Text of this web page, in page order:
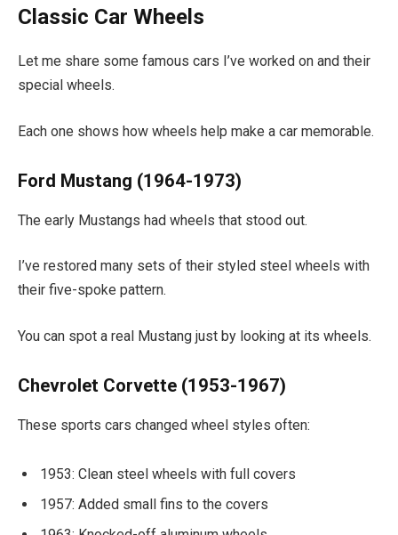
Classic Car Wheels
Let me share some famous cars I’ve worked on and their
special wheels.
Each one shows how wheels help make a car memorable.
Ford Mustang (1964-1973)
The early Mustangs had wheels that stood out.
I’ve restored many sets of their styled steel wheels with
their five-spoke pattern.
You can spot a real Mustang just by looking at its wheels.
Chevrolet Corvette (1953-1967)
These sports cars changed wheel styles often:
1953: Clean steel wheels with full covers
1957: Added small fins to the covers